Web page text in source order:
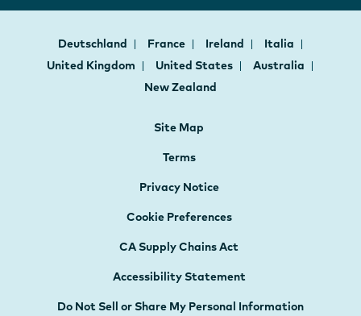
Deutschland France Ireland
Italia
United Kingdom
United States
Australia
New Zealand
Site Map
Terms
Privacy Notice
Cookie Preferences
CA Supply Chains Act
Accessibility Statement
Do Not Sell or Share My Personal Information